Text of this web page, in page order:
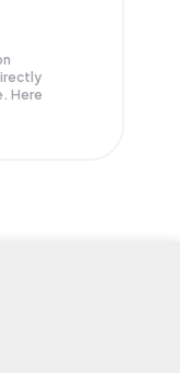
Here